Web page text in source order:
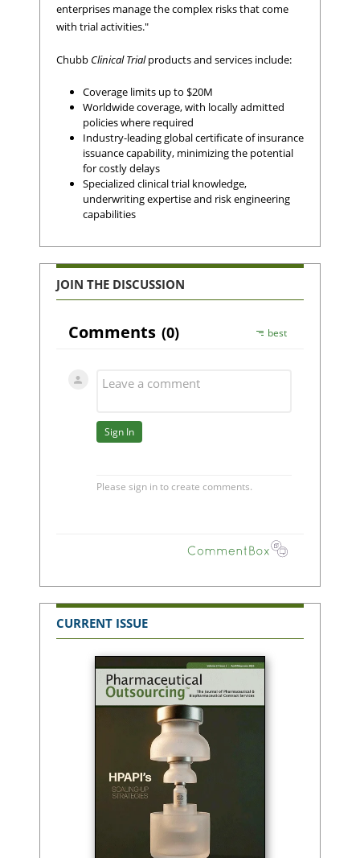
enterprises manage the complex risks that come
with trial activities."
Chubb Clinical Trialproducts and services include:
Coverage limits up to $20M
Worldwide coverage, with locally admitted
policies where required
Industry-leading global certificate of insurance
issuance capability, minimizing the potential
for costly delays
Specialized clinical trial knowledge,
underwriting expertise and risk engineering
capabilities
JOIN THE DISCUSSION
CURRENT ISSUE